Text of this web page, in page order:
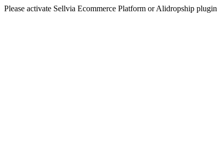
Please activate Sellvia Ecommerce Platform or Alidropship plugin